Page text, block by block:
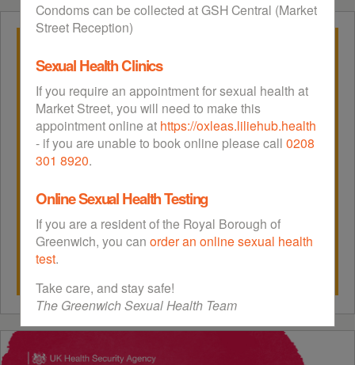
Condoms can be collected at GSH Central (Market
Street Reception)
Sexual Health Clinics
If you require an appointment for sexual health at
Market Street, you will need to make this
appointment online at https://oxleas.liliehub.health
- if you are unable to book online please call 0208
301 8920.
Online Sexual Health Testing
If you are a resident of the Royal Borough of
Greenwich, you can order an online sexual health
test.
Take care, and stay safe!
The Greenwich Sexual Health Team